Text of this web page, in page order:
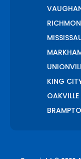
KING
OAKVILLE